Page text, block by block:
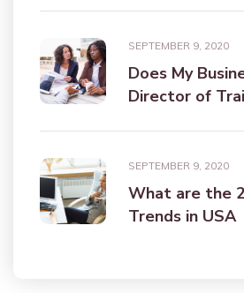
SEPTEMBER 9, 2020
Does My
Director of
SEPTEMBER 9, 2020
What are the
Trends in USA